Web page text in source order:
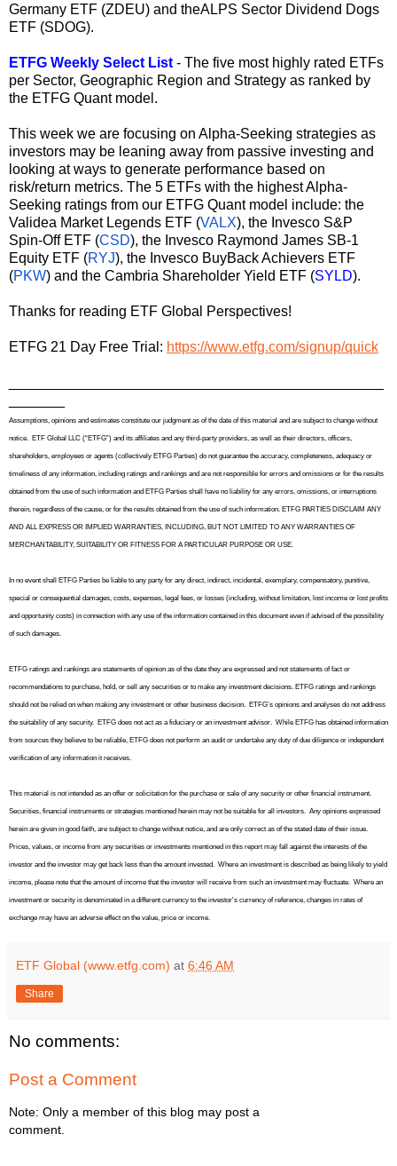
Germany ETF (ZDEU) and theALPS Sector Dividend Dogs
ETF (SDOG).
ETFG Weekly Select List - The five most highly rated ETFs
per Sector, Geographic Region and Strategy as ranked by
the ETFG Quant model.
This week we are focusing on Alpha-Seeking strategies as
investors may be leaning away from passive investing and
looking at ways to generate performance based on
risk/return metrics. The 5 ETFs with the highest Alpha-
Seeking ratings from our ETFG Quant model include: the
Validea Market Legends ETF (VALX), the Invesco S&P
Spin-Off ETF (CSD), the Invesco Raymond James SB-1
Equity ETF (RYJ), the Invesco BuyBack Achievers ETF
(PKW) and the Cambria Shareholder Yield ETF (SYLD).
Thanks for reading ETF Global Perspectives!
ETFG 21 Day Free Trial: https://www.etfg.com/signup/quick
Assumptions, opinions and estimates constitute our judgment as of the date of this material and are subject to change without
notice. ETF Global LLC (“ETFG”) and its affiliates and any third-party providers, as well as their directors, officers,
shareholders, employees or agents (collectively ETFG Parties) do not guarantee the accuracy, completeness, adequacy or
timeliness of any information, including ratings and rankings and are not responsible for errors and omissions or for the results
obtained from the use of such information and ETFG Parties shall have no liability for any errors, omissions, or interruptions
therein, regardless of the cause, or for the results obtained from the use of such information. ETFG PARTIES DISCLAIM ANY
AND ALL EXPRESS OR IMPLIED WARRANTIES, INCLUDING, BUT NOT LIMITED TO ANY WARRANTIES OF
MERCHANTABILITY, SUITABILITY OR FITNESS FOR A PARTICULAR PURPOSE OR USE.
In no event shall ETFG Parties be liable to any party for any direct, indirect, incidental, exemplary, compensatory, punitive,
special or consequential damages, costs, expenses, legal fees, or losses (including, without limitation, lost income or lost profits
and opportunity costs) in connection with any use of the information contained in this document even if advised of the possibility
of such damages.
ETFG ratings and rankings are statements of opinion as of the date they are expressed and not statements of fact or
recommendations to purchase, hold, or sell any securities or to make any investment decisions. ETFG ratings and rankings
should not be relied on when making any investment or other business decision. ETFG’s opinions and analyses do not address
the suitability of any security. ETFG does not act as a fiduciary or an investment advisor. While ETFG has obtained information
from sources they believe to be reliable, ETFG does not perform an audit or undertake any duty of due diligence or independent
verification of any information it receives.
This material is not intended as an offer or solicitation for the purchase or sale of any security or other financial instrument.
Securities, financial instruments or strategies mentioned herein may not be suitable for all investors. Any opinions expressed
herein are given in good faith, are subject to change without notice, and are only correct as of the stated date of their issue.
Prices, values, or income from any securities or investments mentioned in this report may fall against the interests of the
investor and the investor may get back less than the amount invested. Where an investment is described as being likely to yield
income, please note that the amount of income that the investor will receive from such an investment may fluctuate. Where an
investment or security is denominated in a different currency to the investor's currency of reference, changes in rates of
exchange may have an adverse effect on the value, price or income.
ETF Global (www.etfg.com) at 6:46 AM
Share
No comments:
Post a Comment
Note: Only a member of this blog may post a
comment.